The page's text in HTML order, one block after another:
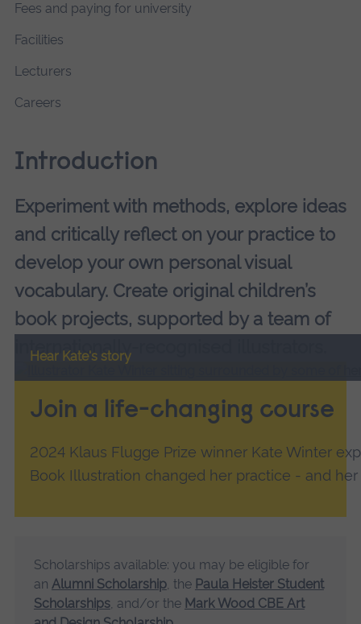
Fees and paying for university
Facilities
Lecturers
Careers
Introduction
Experiment with methods, explore ideas
and critically reflect on your practice to
develop your own personal visual
vocabulary. Create original children’s
book projects, supported by a team of
internationally-recognised illustrators.
Hear Kate's story
Join a life-changing course
2024 Klaus Flugge Prize winner Kate Winter
Book Illustration changed her practice - and her
Scholarships available: you may be eligible for
an Alumni Scholarship, the Paula Heister Student
Scholarships, and/or the Mark Wood CBE Art